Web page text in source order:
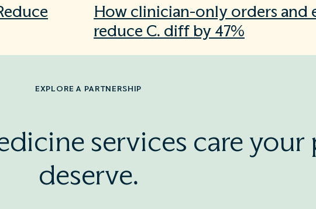
How clinician-only orders and
reduce C. diff by 47%
EXPLORE A PARTNERSHIP
services care your
deserve.